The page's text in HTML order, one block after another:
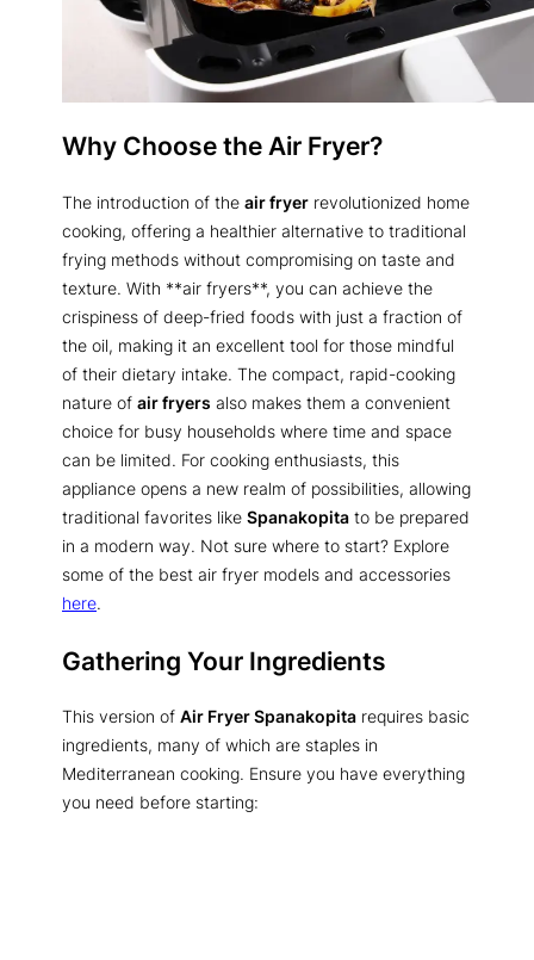
Why Choose the Air Fryer?
The introduction of the air fryer revolutionized home
cooking, offering a healthier alternative to traditional
frying methods without compromising on taste and
texture. With **air fryers**, you can achieve the
crispiness of deep-fried foods with just a fraction of
the oil, making it an excellent tool for those mindful
of their dietary intake. The compact, rapid-cooking
nature of air fryers also makes them a convenient
choice for busy households where time and space
can be limited. For cooking enthusiasts, this
appliance opens a new realm of possibilities, allowing
traditional favorites like Spanakopita to be prepared
in a modern way. Not sure where to start? Explore
some of the best air fryer models and accessories
here.
Gathering Your Ingredients
This version of Air Fryer Spanakopita requires basic
ingredients, many of which are staples in
Mediterranean cooking. Ensure you have everything
you need before starting: